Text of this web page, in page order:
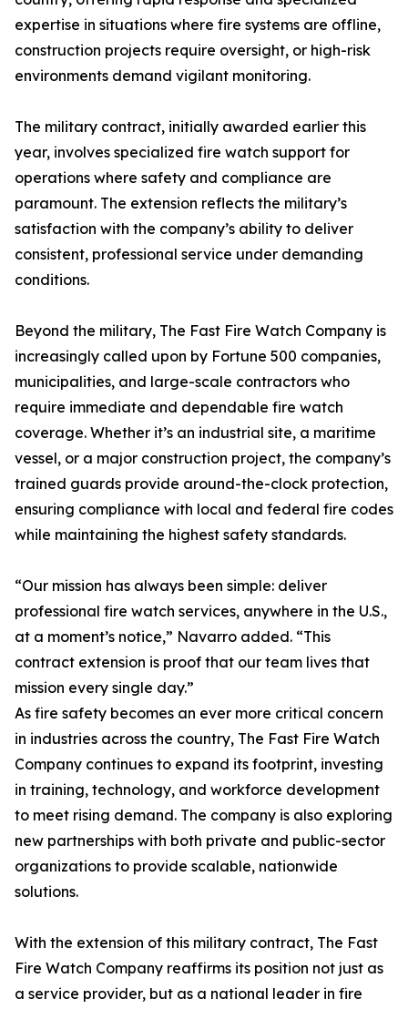
expertise in situations where fire systems are offline,
construction projects require oversight, or high-risk
environments demand vigilant monitoring.
The military contract, initially awarded earlier this
year, involves specialized fire watch support for
operations where safety and compliance are
paramount. The extension reflects the military’s
satisfaction with the company’s ability to deliver
consistent, professional service under demanding
conditions.
Beyond the military, The Fast Fire Watch Company is
increasingly called upon by Fortune 500 companies,
municipalities, and large-scale contractors who
require immediate and dependable fire watch
coverage. Whether it’s an industrial site, a maritime
vessel, or a major construction project, the company’s
trained guards provide around-the-clock protection,
ensuring compliance with local and federal fire codes
while maintaining the highest safety standards.
“Our mission has always been simple: deliver
professional fire watch services, anywhere in the U.S.,
at a moment’s notice,” Navarro added. “This
contract extension is proof that our team lives that
mission every single day.”
As fire safety becomes an ever more critical concern
in industries across the country, The Fast Fire Watch
Company continues to expand its footprint, investing
in training, technology, and workforce development
to meet rising demand. The company is also exploring
new partnerships with both private and public-sector
organizations to provide scalable, nationwide
solutions.
With the extension of this military contract, The Fast
Fire Watch Company reaffirms its position not just as
a service provider, but as a national leader in fire